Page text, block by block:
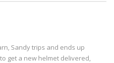
Sandy trips and ends up
get a new helmet delivered,